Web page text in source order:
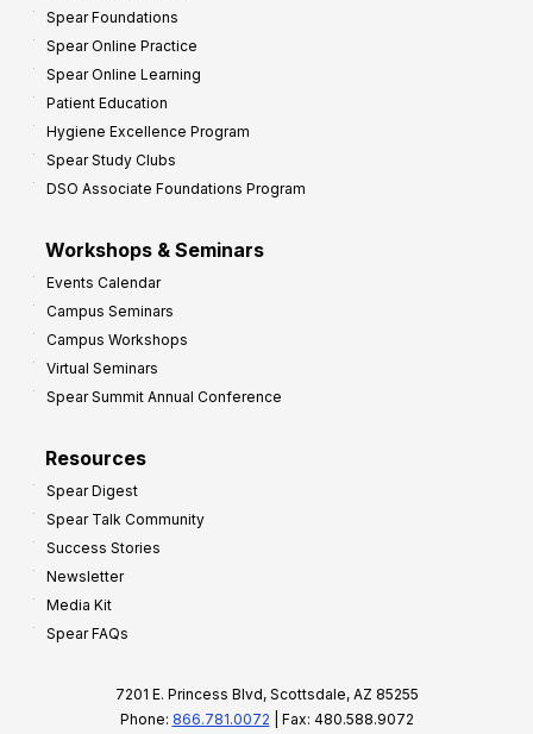
Spear Foundations
Spear Online Practice
Spear Online Learning
Patient Education
Hygiene Excellence Program
Spear Study Clubs
DSO Associate Foundations Program
Workshops & Seminars
Events Calendar
Campus Seminars
Campus Workshops
Virtual Seminars
Spear Summit Annual Conference
Resources
Spear Digest
Spear Talk Community
Success Stories
Newsletter
Media Kit
Spear FAQs
7201 E. Princess Blvd, Scottsdale, AZ 85255
Phone: 866.781.0072 | Fax: 480.588.9072